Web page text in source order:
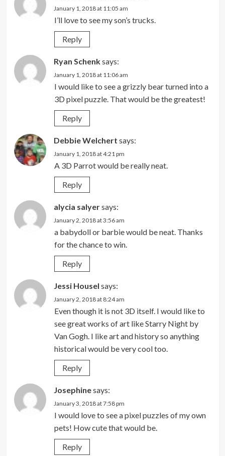
January 1, 2018 at 11:05 am
I’ll love to see my son’s trucks.
Reply
Ryan Schenksays:
January 1, 2018 at 11:06 am
I would like to see a grizzly bear turned into a
3D pixel puzzle. That would be the greatest!
Reply
Debbie Welchert says:
January 1, 2018 at 4:21 pm
A 3D Parrot would be really neat.
Reply
alycia salyersays:
January 2, 2018 at 3:56 am
a babydoll or barbie would be neat. Thanks
for the chance to win.
Reply
Jessi Housel says:
January 2, 2018 at 8:24 am
Even though it is not 3D itself. I would like to
see great works of art like Starry Night by
Van Gogh. I like art and history so anything
historical would be very cool too.
Reply
Josephinesays:
January 3, 2018 at 7:58 pm
I would love to see a pixel puzzles of my own
pets! How cute that would be.
Reply